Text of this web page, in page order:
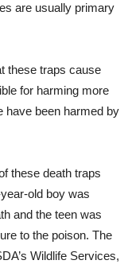
are usually primary
these traps cause
for harming more
have been harmed by
these death traps
old boy was
and the teen was
to the poison. The
Wildlife Services,